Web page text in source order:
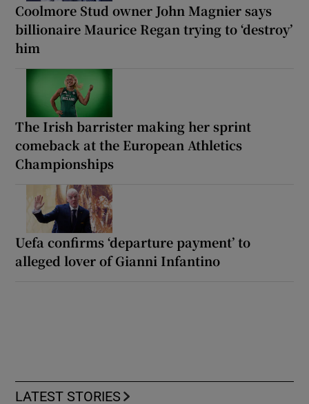
Coolmore Stud owner John Magnier says
billionaire Maurice Regan trying to ‘destroy’
him
The Irish barrister making her sprint
comeback at the European Athletics
Championships
Uefa confirms ‘departure payment’ to
alleged lover of Gianni Infantino
LATEST STORIES